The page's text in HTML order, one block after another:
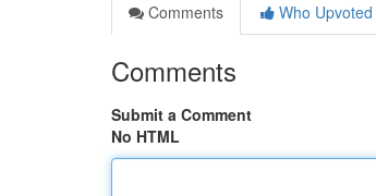
Comments
Who Upvoted
Comments
Submit a Comment
No HTML